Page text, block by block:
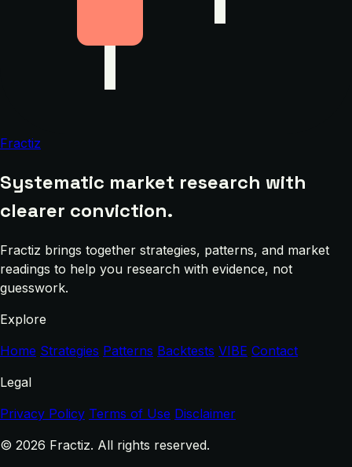
Fractiz
Systematic market research with
clearer conviction.
Fractiz brings together strategies, patterns, and market
readings to help you research with evidence, not
guesswork.
Explore
Home Strategies Patterns Backtests VIBE Contact
Legal
Privacy Policy Terms of Use Disclaimer
© 2026 Fractiz. All rights reserved.